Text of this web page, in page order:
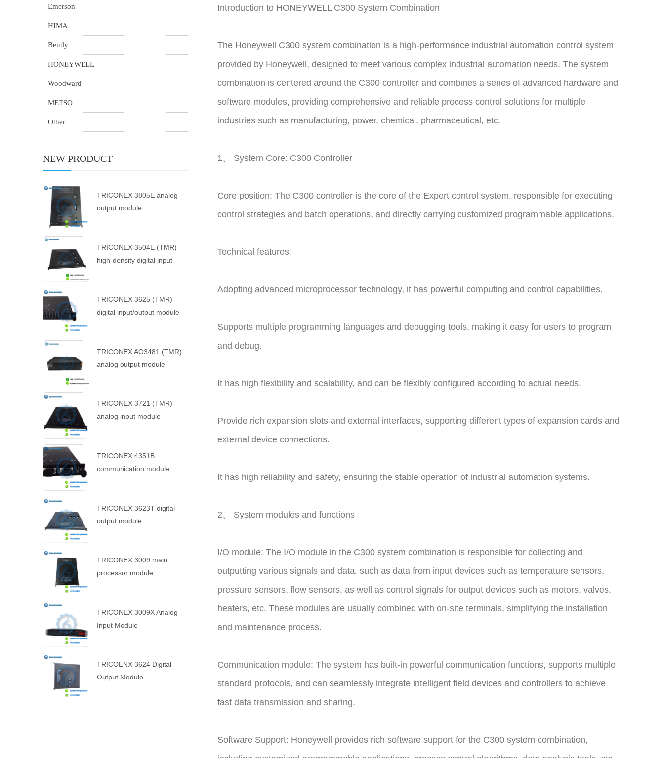
Emerson
HIMA
Bently
HONEYWELL
Woodward
METSO
Other
NEW PRODUCT
TRICONEX 3805E analog
output module
TRICONEX 3504E (TMR)
high-density digital input
TRICONEX 3625 (TMR)
digital input/output module
TRICONEX AO3481 (TMR)
analog output module
TRICONEX 3721 (TMR)
analog input module
TRICONEX 4351B
communication module
TRICONEX 3623T digital
output module
TRICONEX 3009 main
processor module
TRICONEX 3009X Analog
Input Module
TRICOENX 3624 Digital
Output Module
Introduction to HONEYWELL C300 System Combination
The Honeywell C300 system combination is a high-performance industrial automation control system
provided by Honeywell, designed to meet various complex industrial automation needs. The system
combination is centered around the C300 controller and combines a series of advanced hardware and
software modules, providing comprehensive and reliable process control solutions for multiple
industries such as manufacturing, power, chemical, pharmaceutical, etc.
1、 System Core: C300 Controller
Core position: The C300 controller is the core of the Expert control system, responsible for executing
control strategies and batch operations, and directly carrying customized programmable applications.
Technical features:
Adopting advanced microprocessor technology, it has powerful computing and control capabilities.
Supports multiple programming languages and debugging tools, making it easy for users to program
and debug.
It has high flexibility and scalability, and can be flexibly configured according to actual needs.
Provide rich expansion slots and external interfaces, supporting different types of expansion cards and
external device connections.
It has high reliability and safety, ensuring the stable operation of industrial automation systems.
2、 System modules and functions
I/O module: The I/O module in the C300 system combination is responsible for collecting and
outputting various signals and data, such as data from input devices such as temperature sensors,
pressure sensors, flow sensors, as well as control signals for output devices such as motors, valves,
heaters, etc. These modules are usually combined with on-site terminals, simplifying the installation
and maintenance process.
Communication module: The system has built-in powerful communication functions, supports multiple
standard protocols, and can seamlessly integrate intelligent field devices and controllers to achieve
fast data transmission and sharing.
Software Support: Honeywell provides rich software support for the C300 system combination,